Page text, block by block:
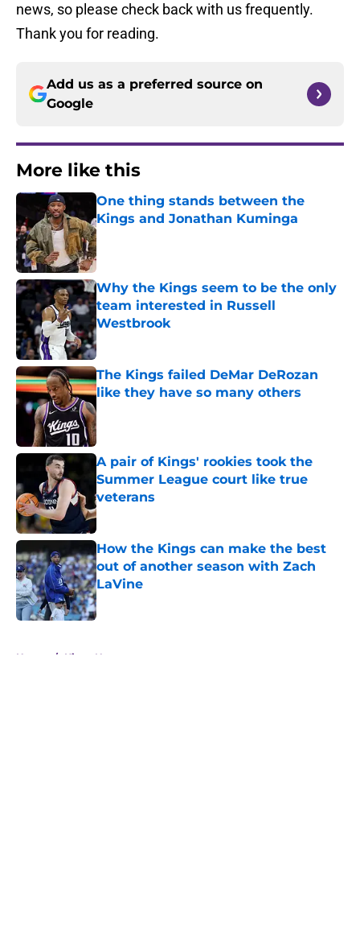
news, so please check back with us frequently.
Thank you for reading.
Add us as a preferred source on
Google
More like this
One thing stands between the
Kings and Jonathan Kuminga
Published by on Invalid Date
Why the Kings seem to be the only
team interested in Russell
Westbrook
Published by on Invalid Date
The Kings failed DeMar DeRozan
like they have so many others
Published by on Invalid Date
A pair of Kings' rookies took the
Summer League court like true
veterans
Published by on Invalid Date
How the Kings can make the best
out of another season with Zach
LaVine
Published by on Invalid Date
Home / Kings News